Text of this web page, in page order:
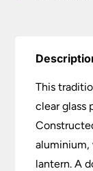
This
clear glass
lantern. A